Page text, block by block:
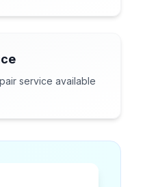
service available